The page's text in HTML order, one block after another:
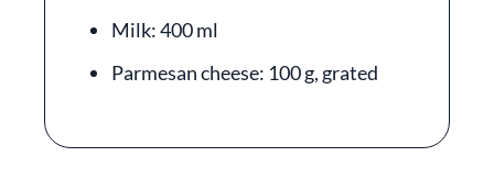
Milk: 400 ml
Parmesan cheese: 100 g, grated